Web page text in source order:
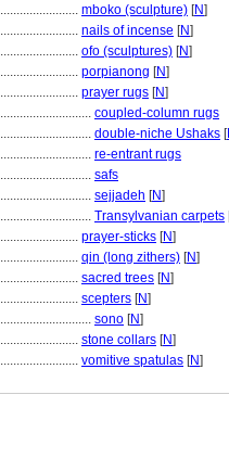
........................ mboko (sculpture) [N]
........................ nails of incense [N]
........................ ofo (sculptures) [N]
........................ porpianong [N]
........................ prayer rugs [N]
............................ coupled-column rugs
............................ double-niche Ushaks [
............................ re-entrant rugs
............................ safs
............................ sejjadeh [N]
............................ Transylvanian carpets
........................ prayer-sticks [N]
........................ qin (long zithers) [N]
........................ sacred trees [N]
........................ scepters [N]
............................ sono [N]
........................ stone collars [N]
........................ vomitive spatulas [N]